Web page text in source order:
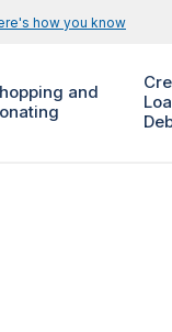
how you know
and